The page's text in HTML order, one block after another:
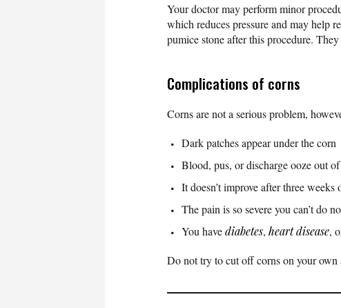
Your doctor may perform minor
which reduces pressure and may help
pumice stone after this procedure.
Complications of corns
Corns are not a serious problem,
Dark patches appear under the corn
Blood, pus, or discharge ooze out
It doesn’t improve after three weeks
The pain is so severe you can’t do
You havediabetes, heart disease,
Do not try to cut off corns on your own